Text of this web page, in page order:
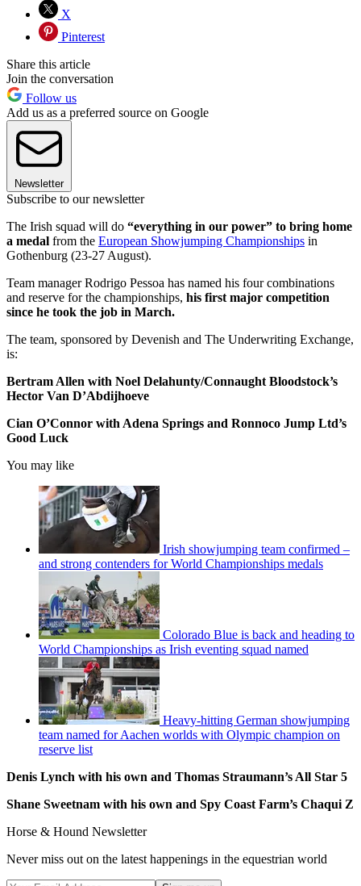
X
Pinterest
Share this article
Join the conversation
Follow us
Add us as a preferred source on Google
Newsletter
Subscribe to our newsletter
The Irish squad will do “everything in our power” to bring home
a medal from the European Showjumping Championships in
Gothenburg (23-27 August).
Team manager Rodrigo Pessoa has named his four combinations
and reserve for the championships, his first major competition
since he took the job in March.
The team, sponsored by Devenish and The Underwriting Exchange,
is:
Bertram Allen with Noel Delahunty/Connaught Bloodstock’s
Hector Van D’Abdijhoeve
Cian O’Connor with Adena Springs and Ronnoco Jump Ltd’s
Good Luck
You may like
Irish showjumping team confirmed –
and strong contenders for World Championships medals
Colorado Blue is back and heading to
World Championships as Irish eventing squad named
Heavy-hitting German showjumping
team named for Aachen worlds with Olympic champion on
reserve list
Denis Lynch with his own and Thomas Straumann’s All Star 5
Shane Sweetnam with his own and Spy Coast Farm’s Chaqui Z
Horse & Hound Newsletter
Never miss out on the latest happenings in the equestrian world